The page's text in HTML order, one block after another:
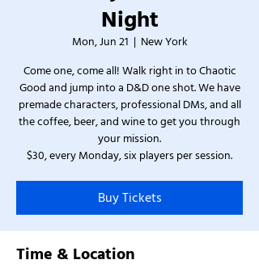
Night
Mon, Jun 21
  |
New York
Come one, come all! Walk right in to Chaotic
Good and jump into a D&D one shot. We have
premade characters, professional DMs, and all
the coffee, beer, and wine to get you through
your mission.
$30, every Monday, six players per session.
Buy Tickets
Time & Location